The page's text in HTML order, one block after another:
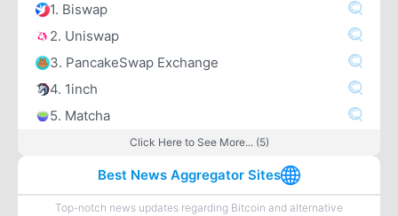
1. Biswap
2. Uniswap
3. PancakeSwap Exchange
4. 1inch
5. Matcha
Click Here to See More... (5)
Best News Aggregator Sites
Top-notch news updates regarding Bitcoin and alternative